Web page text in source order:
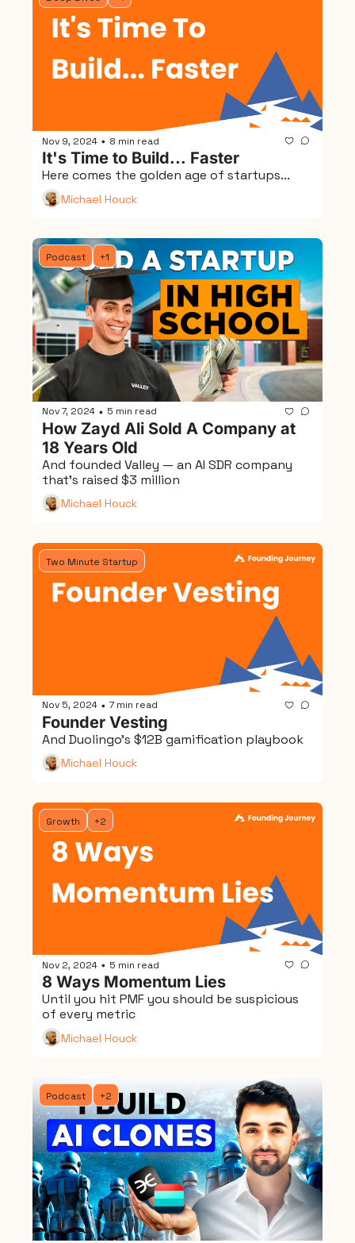
Nov 9, 2024 • 8 min read
It's Time to Build... Faster
Here comes the golden age of startups...
Michael Houck
Podcast +1
Nov 7, 2024 • 5 min read
How Zayd Ali Sold A Company at
18 Years Old
And founded Valley — an AI SDR company
that's raised $3 million
Michael Houck
Two Minute Startup
Nov 5, 2024 • 7 min read
Founder Vesting
And Duolingo's $12B gamification playbook
Michael Houck
Growth +2
Nov 2, 2024 • 5 min read
8 Ways Momentum Lies
Until you hit PMF you should be suspicious
of every metric
Michael Houck
Podcast +2